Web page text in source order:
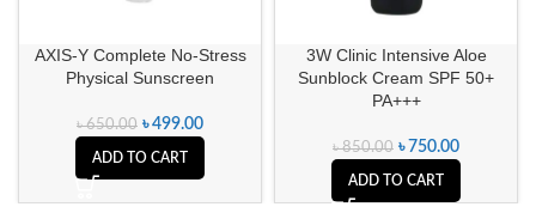
AXIS-Y Complete No-Stress
Physical Sunscreen
৳650.00 ৳499.00
ADD TO CART
3W Clinic Intensive Aloe
Sunblock Cream SPF 50+
PA+++
৳850.00 ৳ 750.00
ADD TO CART